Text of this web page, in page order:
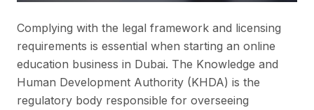
Complying with the legal framework and licensing
requirements is essential when starting an online
education business in Dubai. The Knowledge and
Human Development Authority (KHDA) is the
regulatory body responsible for overseeing